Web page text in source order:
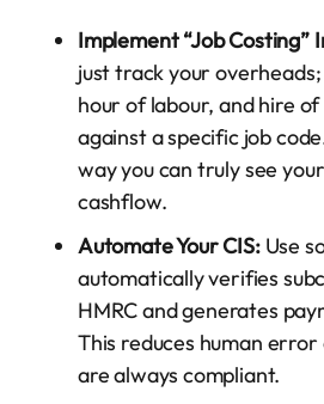
Implement “Job Costing”
just track your
hour of labour, and hire
against a specific job
way you can truly see
cashflow.
Automate Your CIS:Use
automatically verifies
HMRC and generates
This reduces human error
are always compliant.